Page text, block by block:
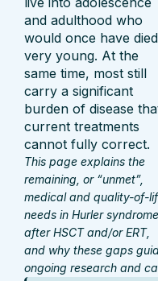
and adulthood who
would once have died
very young. At the
same time, most still
carry a significant
burden of disease
current treatments
cannot fully correct.
This page explains the
remaining, or “unmet”,
medical and quality-of-
needs in Hurler syndrome
after HSCT and/or ERT,
and why these gaps
ongoing research and